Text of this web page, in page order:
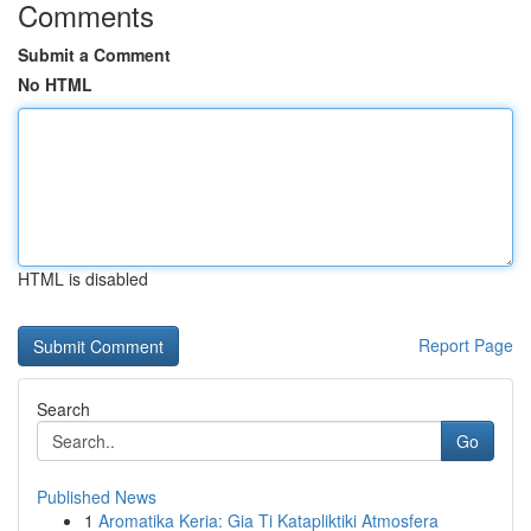
Comments
Submit a Comment
No HTML
HTML is disabled
Report Page
Search
Go
Published News
1 Aromatika Keria: Gia Ti Katapliktiki Atmosfera